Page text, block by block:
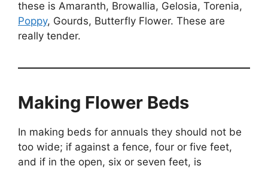
these is Amaranth, Browallia, Gelosia, Torenia,
Poppy, Gourds, Butterfly Flower. These are
really tender.
Making Flower Beds
In making beds for annuals they should not be
too wide; if against a fence, four or five feet,
and if in the open, six or seven feet, is